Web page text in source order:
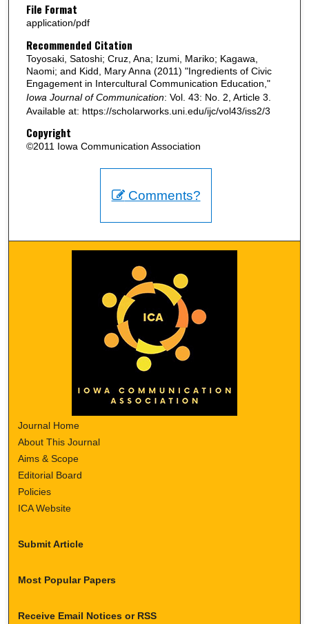
File Format
application/pdf
Recommended Citation
Toyosaki, Satoshi; Cruz, Ana; Izumi, Mariko; Kagawa,
Naomi; and Kidd, Mary Anna (2011) "Ingredients of Civic
Engagement in Intercultural Communication Education,"
Iowa Journal of Communication: Vol. 43: No. 2, Article 3.
Available at: https://scholarworks.uni.edu/ijc/vol43/iss2/3
Copyright
©2011 Iowa Communication Association
Comments?
Journal Home
About This Journal
Aims & Scope
Editorial Board
Policies
ICA Website
Submit Article
Most Popular Papers
Receive Email Notices or RSS